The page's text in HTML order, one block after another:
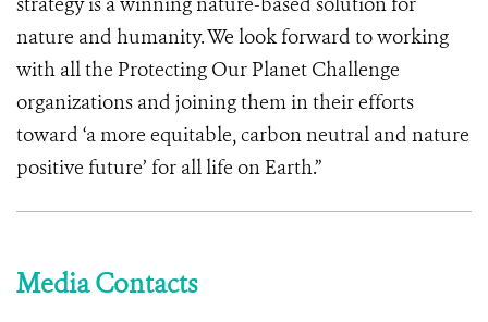
nature and humanity. We look forward to working
with all the Protecting Our Planet Challenge
organizations and joining them in their efforts
toward ‘a more equitable, carbon neutral and nature
positive future’ for all life on Earth.”
Media Contacts